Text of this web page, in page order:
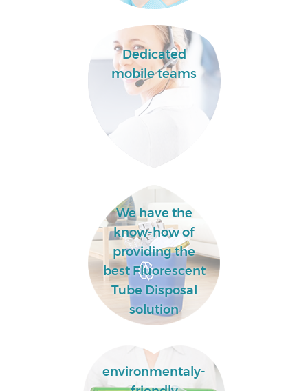
Dedicated
mobile teams
We have the
know-how of
providing the
best Fluorescent
Tube Disposal
solution
environmentaly-